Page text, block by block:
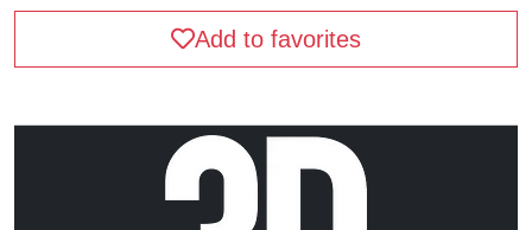
Add to favorites